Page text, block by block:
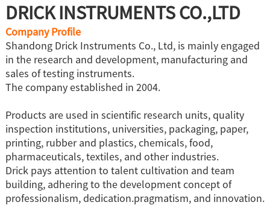
DRICK INSTRUMENTS CO.,LTD
Company Profile
Shandong Drick Instruments Co., Ltd, is mainly engaged
in the research and development, manufacturing and
sales of testing instruments.
The company established in 2004.
Products are used in scientific research units, quality
inspection institutions, universities, packaging, paper,
printing, rubber and plastics, chemicals, food,
pharmaceuticals, textiles, and other industries.
Drick pays attention to talent cultivation and team
building, adhering to the development concept of
professionalism, dedication.pragmatism, and innovation.